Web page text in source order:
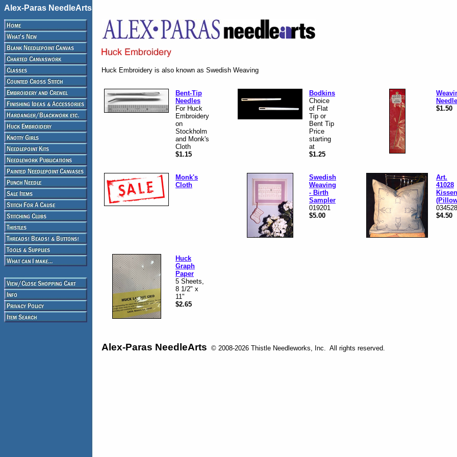
Alex-Paras NeedleArts
Huck Embroidery is also known as Swedish Weaving
Bent-Tip
Needles
For Huck
Embroidery
on
Stockholm
and Monk's
Cloth
$1.15
Bodkins
Choice
of Flat
Tip or
Bent Tip
Price
starting
at
$1.25
Needle
$1.50
Monk's
Cloth
Swedish
Weaving
- Birth
Sampler
019201
$5.00
Art.
41028
Kissen
034528
$4.50
Huck
Graph
Paper
5 Sheets,
8 1/2" x
11"
$2.65
Alex-Paras NeedleArts © 2008-2026 Thistle Needleworks, Inc. All rights reserved.